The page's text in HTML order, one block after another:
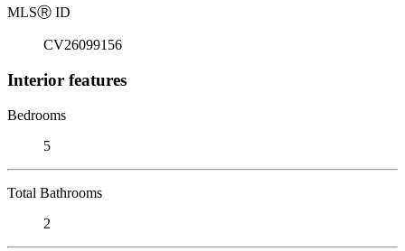
MLSⓇ ID
CV26099156
Interior features
Bedrooms
5
Total Bathrooms
2